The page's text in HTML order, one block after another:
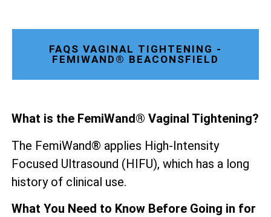
FAQS VAGINAL TIGHTENING -
FEMIWAND® BEACONSFIELD
What is the FemiWand® Vaginal Tightening?
The FemiWand® applies High-Intensity
Focused Ultrasound (HIFU), which has a long
history of clinical use.
What You Need to Know Before Going in for